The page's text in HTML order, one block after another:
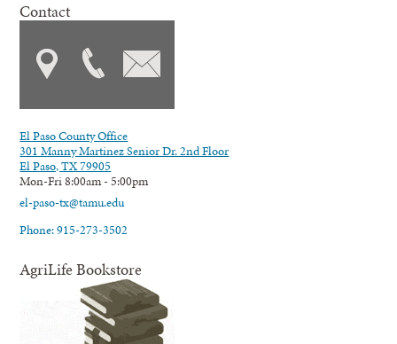
Contact
El Paso County Office
301 Manny Martinez Senior Dr. 2nd Floor
El Paso, TX 79905
Mon-Fri 8:00am - 5:00pm
el-paso-tx@tamu.edu
Phone: 915-273-3502
AgriLife Bookstore